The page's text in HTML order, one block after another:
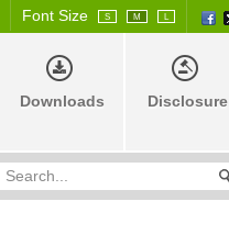
Font Size S M L
Downloads Disclosure